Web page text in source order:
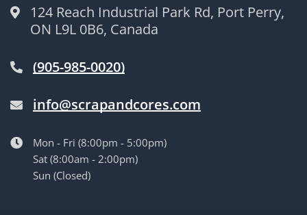
124 Reach Industrial Park Rd, Port Perry,
ON L9L 0B6, Canada
(905-985-0020)
info@scrapandcores.com
Mon - Fri (8:00pm - 5:00pm)
Sat (8:00am - 2:00pm)
Sun (Closed)